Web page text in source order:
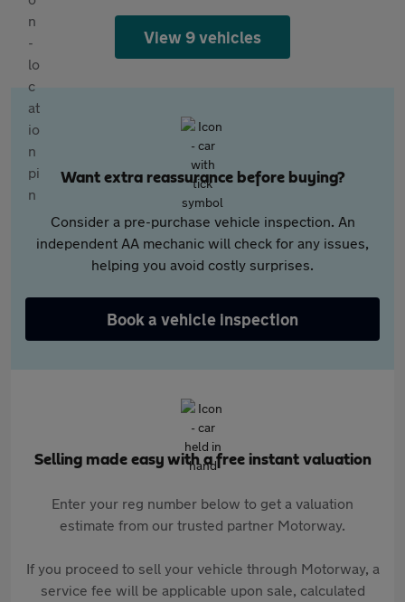
View 9 vehicles
Want extra reassurance before buying?
Consider a pre-purchase vehicle inspection. An
independent AA mechanic will check for any issues,
helping you avoid costly surprises.
Book a vehicle inspection
Selling made easy with a free instant valuation
Enter your reg number below to get a valuation
estimate from our trusted partner Motorway.
If you proceed to sell your vehicle through Motorway, a
service fee will be applicable upon sale, calculated